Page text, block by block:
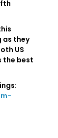
as they
US
the best